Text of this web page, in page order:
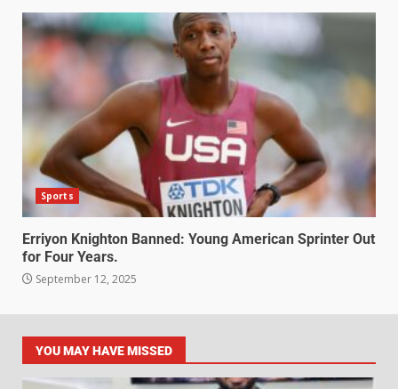
Sports
Erriyon Knighton Banned: Young American Sprinter Out
for Four Years.
September 12, 2025
YOU MAY HAVE MISSED